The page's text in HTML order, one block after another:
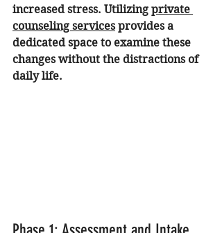
increased stress. Utilizing private
counseling services provides a
dedicated space to examine these
changes without the distractions of
daily life.